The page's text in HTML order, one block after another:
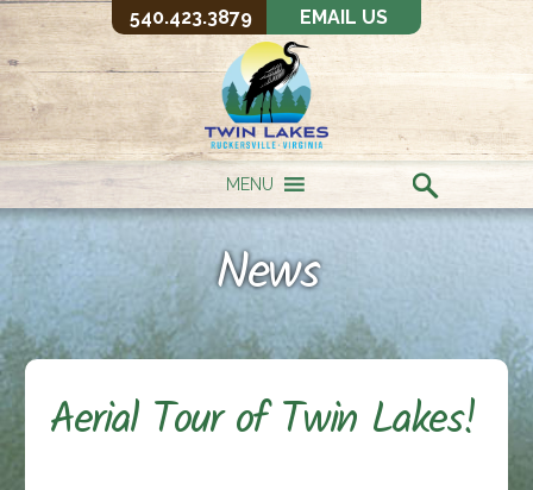
540.423.3879 EMAIL US
MENU
News
Aerial Tour of Twin Lakes!